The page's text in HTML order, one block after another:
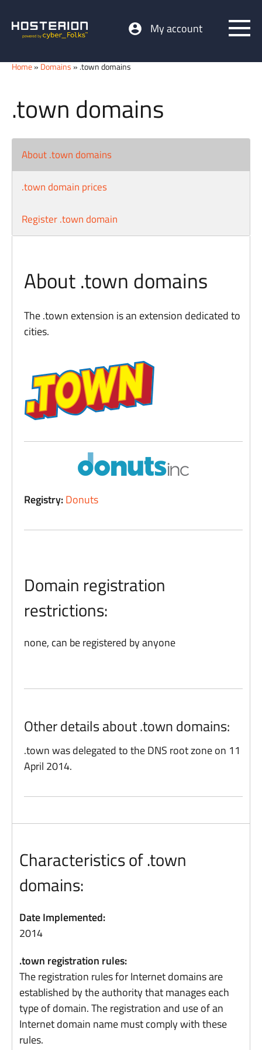
My account
Home» Domains » .town domains
.town domains
About .town domains
.town domain prices
Register .town domain
About .town domains
The .town extension is an extension dedicated to
cities.
Registry:Donuts
Domain registration
restrictions:
none, can be registered by anyone
Other details about .town domains:
.town was delegated to the DNS root zone on 11
April 2014.
Characteristics of .town
domains:
Date Implemented:
2014
.town registration rules:
The registration rules for Internet domains are
established by the authority that manages each
type of domain. The registration and use of an
Internet domain name must comply with these
rules.